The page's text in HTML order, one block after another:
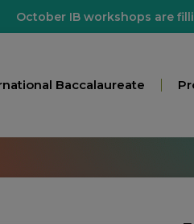
October IB workshops are
Baccalaureate